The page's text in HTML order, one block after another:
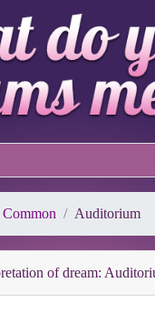
Common Auditorium
of dream: